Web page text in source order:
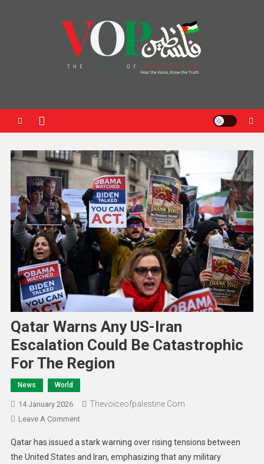
Qatar Warns Any US-Iran
Escalation Could Be Catastrophic
For The Region
News World
14 January 2026 Thevoiceofpalestine.com
Leave A Comment
Qatar has issued a stark warning over rising tensions between
the United States and Iran, emphasizing that any military